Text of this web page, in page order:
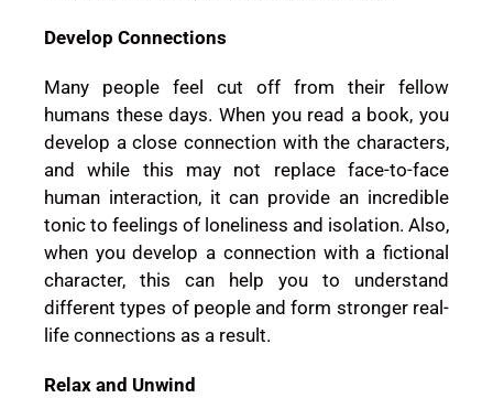
Develop Connections
Many people feel cut off from their fellow
humans these days. When you read a book, you
develop a close connection with the characters,
and while this may not replace face-to-face
human interaction, it can provide an incredible
tonic to feelings of loneliness and isolation. Also,
when you develop a connection with a fictional
character, this can help you to understand
different types of people and form stronger real-
life connections as a result.
Relax and Unwind